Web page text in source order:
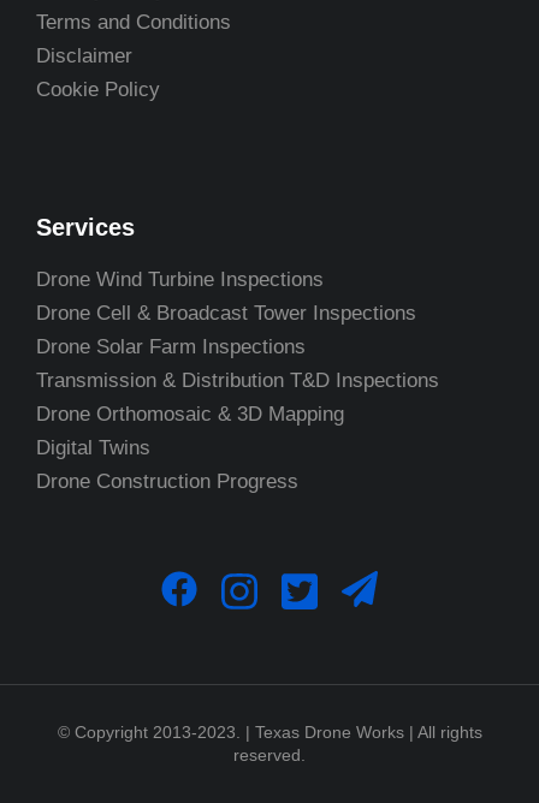
Terms and Conditions
Disclaimer
Cookie Policy
Services
Drone Wind Turbine Inspections
Drone Cell & Broadcast Tower Inspections
Drone Solar Farm Inspections
Transmission & Distribution T&D Inspections
Drone Orthomosaic & 3D Mapping
Digital Twins
Drone Construction Progress
© Copyright 2013-2023. | Texas Drone Works | All rights
reserved.